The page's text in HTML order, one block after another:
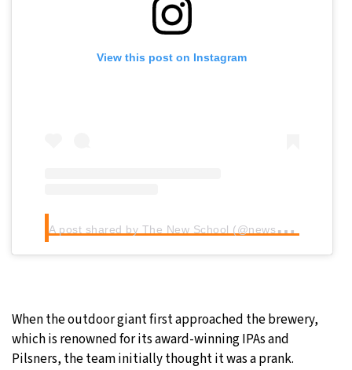
View this post on Instagram
A
post shared by The New School (@newschoolbeer)
When the outdoor giant first approached the brewery,
which is renowned for its award-winning IPAs and
Pilsners, the team initially thought it was a prank.